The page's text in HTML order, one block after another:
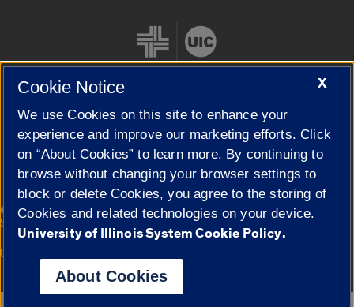
Cookie Settings
© 2026 The Board of Trustees of the University of Illinois|
Privacy
Statement
Campuses
University of Illinois System
X
Cookie Notice
We use Cookies on this site to enhance your
experience and improve our marketing efforts. Click
on “About Cookies” to learn more. By continuing to
browse without changing your browser settings to
block or delete Cookies, you agree to the storing of
Cookies and related technologies on your device.
University of Illinois System Cookie Policy.
About Cookies